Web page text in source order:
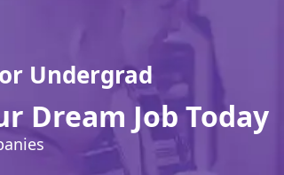
Undergrad
Dream Job Today